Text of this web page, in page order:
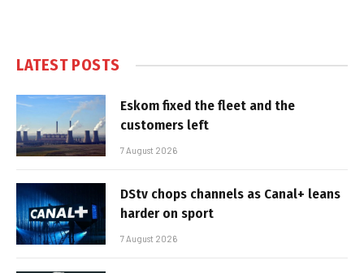
LATEST POSTS
Eskom fixed the fleet and the
customers left
7 August 2026
DStv chops channels as Canal+ leans
harder on sport
7 August 2026